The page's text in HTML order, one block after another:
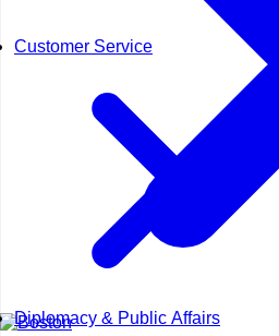
Customer Service
Diplomacy & Public Affairs